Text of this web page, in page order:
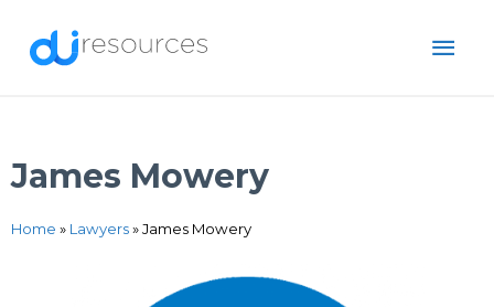
James Mowery
Home » Lawyers»James Mowery